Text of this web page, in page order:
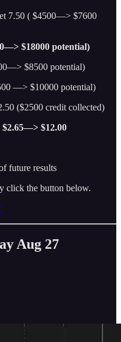
7.50 ( $4500—> $7600
$18000 potential)
$8500 potential)
—> $10000 potential)
($2500 credit collected)
$2.65—> $12.00
future results
click the button below.
Aug 27